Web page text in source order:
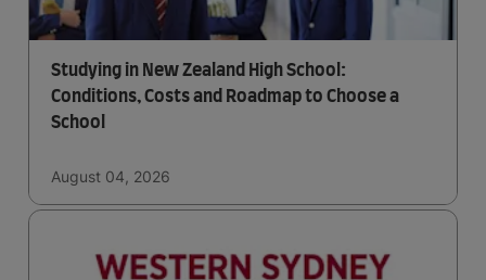
Studying in New Zealand High School:
Conditions, Costs and Roadmap to Choose a
School
August 04, 2026